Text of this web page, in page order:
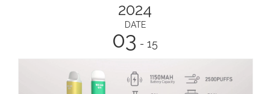
2024
DATE
03 - 15